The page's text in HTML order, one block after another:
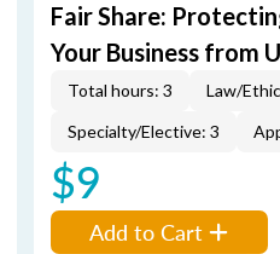
Fair Share:
Your Business from
Total hours: 3
Law/
Specialty/Elective: 3
$9
Add to Cart